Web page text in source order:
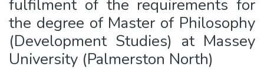
fulfilment of the requirements for
the degree of Master of Philosophy
(Development Studies) at Massey
University (Palmerston North)